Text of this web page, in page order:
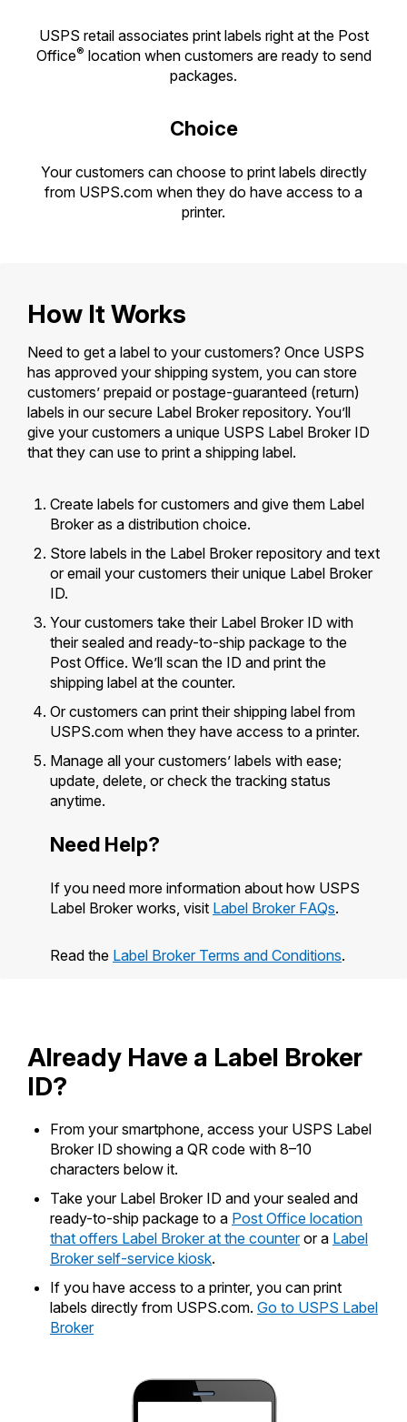
Label Broker
Mail & Shipping Services
First-Class Mail
Military & Diplomatic Mail
Redirecting a Package
Money Orders
Filing a Claim
Requesting a Refund
Mailbox Guidelines
Mail for the Deceased
Political Mail
Promotions & Incentives
Informed Delivery Marketing
eCommerce
Verifying Postage
Returns Services
Label Broker for Business
International Business Shipping
Managing Business Mail
Widgets
Prices
Shipping Internationally Online
International Insurance & Extra Services
Sending Money Abroad
Priority Mail Express International
Priority Mail International
First-Class Package International
Service
First-Class Mail International
Requesting an International Refund
USPS retail associates print labels right at the Post
Office® location when customers are ready to send
packages.
Choice
Your customers can choose to print labels directly
from USPS.com when they do have access to a
printer.
How It Works
Need to get a label to your customers? Once USPS
has approved your shipping system, you can store
customers’ prepaid or postage-guaranteed (return)
labels in our secure Label Broker repository. You’ll
give your customers a unique USPS Label Broker ID
that they can use to print a shipping label.
Create labels for customers and give them Label
Broker as a distribution choice.
Store labels in the Label Broker repository and text
or email your customers their unique Label Broker
ID.
Your customers take their Label Broker ID with
their sealed and ready-to-ship package to the
Post Office. We’ll scan the ID and print the
shipping label at the counter.
Or customers can print their shipping label from
USPS.com when they have access to a printer.
Manage all your customers’ labels with ease;
update, delete, or check the tracking status
anytime.
Need Help?
If you need more information about how USPS
Label Broker works, visit Label Broker FAQs.
Read the Label Broker Terms and Conditions.
Already Have a Label Broker
ID?
From your smartphone, access your USPS Label
Broker ID showing a QR code with 8–10
characters below it.
Take your Label Broker ID and your sealed and
ready-to-ship package to a Post Office location
that offers Label Broker at the counteror a Label
Broker self-service kiosk.
If you have access to a printer, you can print
labels directly from USPS.com. Go to USPS Label
Broker